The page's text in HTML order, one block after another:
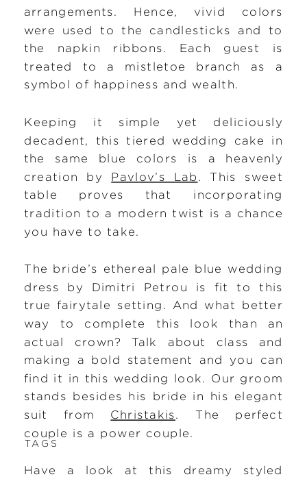
arrangements. Hence, vivid colors
were used to the candlesticks and to
the napkin ribbons. Each guest is
treated to a mistletoe branch as a
symbol of happiness and wealth.
Keeping it simple yet deliciously
decadent, this tiered wedding cake in
the same blue colors is a heavenly
creation by Pavlov’s Lab
. This sweet
table proves that incorporating
tradition to a modern twist is a chance
you have to take.
The bride’s ethereal pale blue wedding
dress by Dimitri Petrou is fit to this
true fairytale setting. And what better
way to complete this look than an
actual crown? Talk about class and
making a bold statement and you can
find it in this wedding look. Our groom
stands besides his bride in his elegant
suit from Christakis
. The perfect
couple is a power couple.
Have a look at this dreamy styled
TAGS